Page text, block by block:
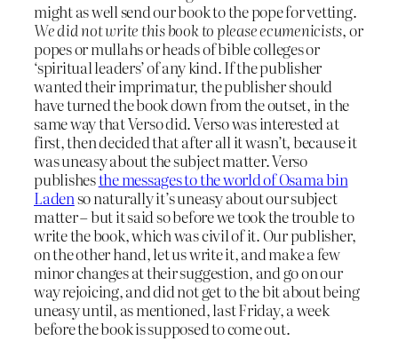
might as well send our book to the pope for vetting.
We did not write this book to please ecumenicists, or
popes or mullahs or heads of bible colleges or
‘spiritual leaders’ of any kind. If the publisher
wanted their imprimatur, the publisher should
have turned the book down from the outset, in the
same way that Verso did. Verso was interested at
first, then decided that after all it wasn’t, because it
was uneasy about the subject matter. Verso
publishesthe messages to the world of Osama bin
Ladenso naturally it’s uneasy about our subject
matter – but it said so before we took the trouble to
write the book, which was civil of it. Our publisher,
on the other hand, let us write it, and make a few
minor changes at their suggestion, and go on our
way rejoicing, and did not get to the bit about being
uneasy until, as mentioned, last Friday, a week
before the book is supposed to come out.